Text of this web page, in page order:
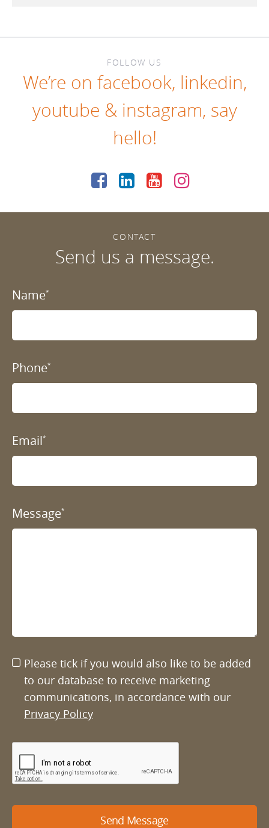
FOLLOW US
We’re on facebook, linkedin,
youtube & instagram, say
hello!
CONTACT
Send us a message.
Name*
Phone*
Email*
Message*
Please tick if you would also like to be added
to our database to receive marketing
communications, in accordance with our
Privacy Policy
Send Message